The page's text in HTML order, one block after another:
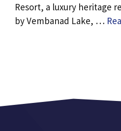
Resort, a luxury heritage
by Vembanad Lake, …